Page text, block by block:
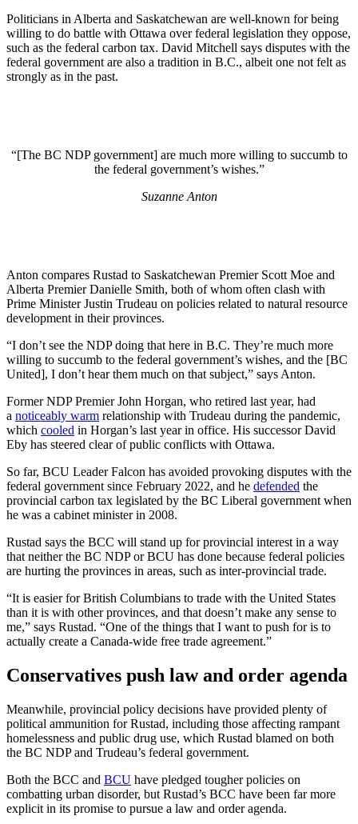
Politicians in Alberta and Saskatchewan are well-known for being
willing to do battle with Ottawa over federal legislation they oppose,
such as the federal carbon tax. David Mitchell says disputes with the
federal government are also a tradition in B.C., albeit one not felt as
strongly as in the past.
“[The BC NDP government] are much more willing to succumb to
the federal government’s wishes.”
Suzanne Anton
Anton compares Rustad to Saskatchewan Premier Scott Moe and
Alberta Premier Danielle Smith, both of whom often clash with
Prime Minister Justin Trudeau on policies related to natural resource
development in their provinces.
“I don’t see the NDP doing that here in B.C. They’re much more
willing to succumb to the federal government’s wishes, and the [BC
United], I don’t hear them much on that subject,” says Anton.
Former NDP Premier John Horgan, who retired last year, had
a noticeably warm relationship with Trudeau during the pandemic,
which cooled in Horgan’s last year in office. His successor David
Eby has steered clear of public conflicts with Ottawa.
So far, BCU Leader Falcon has avoided provoking disputes with the
federal government since February 2022, and he defended the
provincial carbon tax legislated by the BC Liberal government when
he was a cabinet minister in 2008.
Rustad says the BCC will stand up for provincial interest in a way
that neither the BC NDP or BCU has done because federal policies
are hurting the provinces in areas, such as inter-provincial trade.
“It is easier for British Columbians to trade with the United States
than it is with other provinces, and that doesn’t make any sense to
me,” says Rustad. “One of the things that I want to push for is to
actually create a Canada-wide free trade agreement.”
Conservatives push law and order agenda
Meanwhile, provincial policy decisions have provided plenty of
political ammunition for Rustad, including those affecting rampant
homelessness and public drug use, which Rustad blamed on both
the BC NDP and Trudeau’s federal government.
Both the BCC and BCU have pledged tougher policies on
combatting urban disorder, but Rustad’s BCC have been far more
explicit in its promise to pursue a law and order agenda.